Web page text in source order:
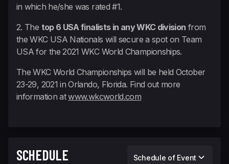
in which he/she was rated #1.
2. The top 6 USA finalists in any WKC division from
the WKC USA Nationals will secure a spot on Team
USA for the 2021 WKC World Championships.
The WKC World Championships will be held October
23-29, 2021 in Orlando, Florida. Find out more
information atwww.wkcworld.com
SCHEDULE Schedule of Event